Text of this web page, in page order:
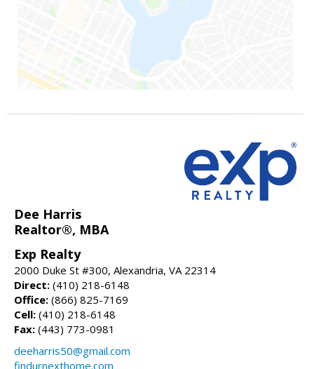
Dee Harris
Realtor®, MBA
Exp Realty
2000 Duke St #300, Alexandria, VA 22314
Direct: (410) 218-6148
Office: (866) 825-7169
Cell: (410) 218-6148
Fax: (443) 773-0981
deeharris50@gmail.com
findurnexthome.com